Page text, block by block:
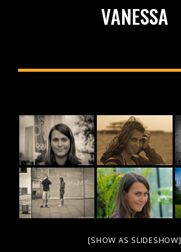
VANESSA
[SHOW AS SLIDESHOW]